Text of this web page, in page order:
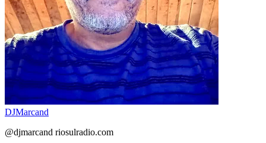
DJMarcand
@djmarcand riosulradio.com